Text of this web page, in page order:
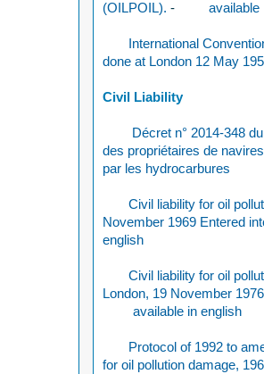
(OILPOIL). - available
International
done at London 12 May
Civil Liability
Décret n° 2014-348
des propriétaires de
par les hydrocarbures
Civil liability for oil
November 1969 Entered
english
Civil liability for oil
London, 19 November
available in english
Protocol of 1992 to
for oil pollution damage,